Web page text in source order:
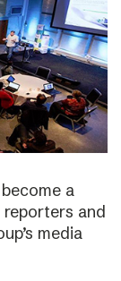
a
and
media